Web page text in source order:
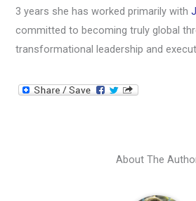
3 years she has worked primarily with
committed to becoming truly global
transformational leadership and
About The